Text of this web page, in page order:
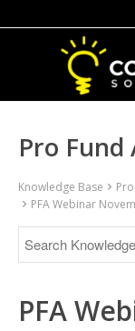
Pro
Knowledge Base
PFA Webinar
PFA